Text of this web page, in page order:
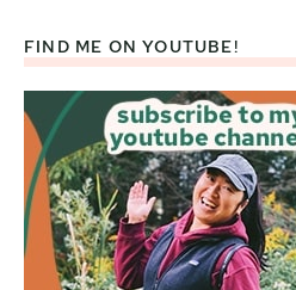
FIND ME ON YOUTUBE!